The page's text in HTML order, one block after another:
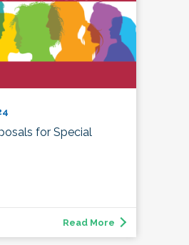
for Special
Read More